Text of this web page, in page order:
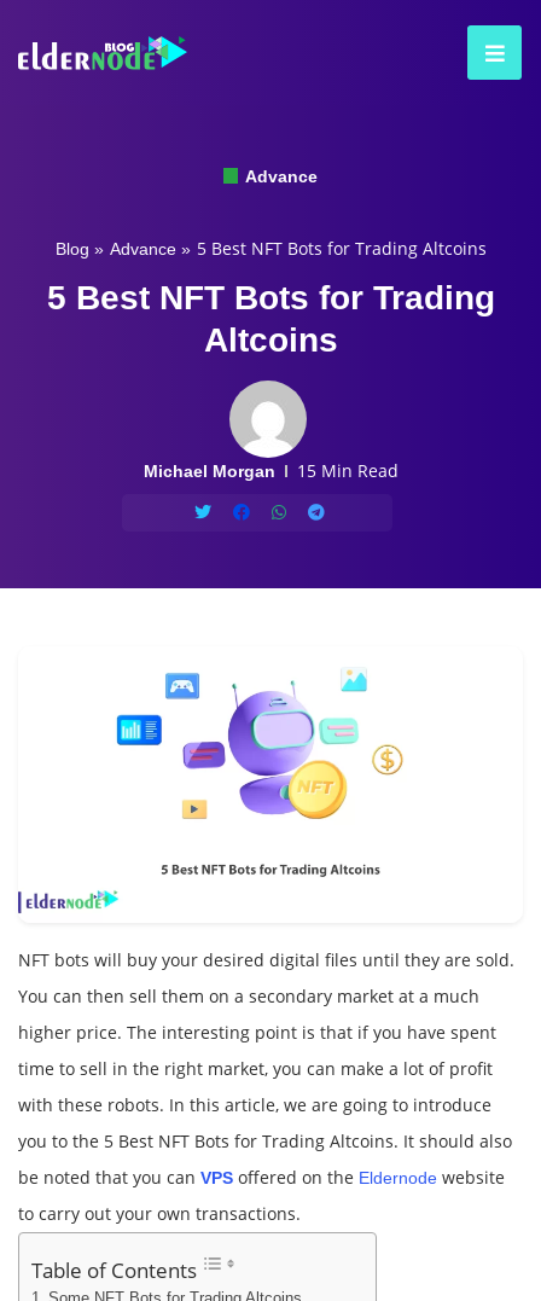
Advance
Blog » Advance » 5 Best NFT Bots for Trading Altcoins
5 Best NFT Bots for Trading
Altcoins
Michael Morgan 15 Min Read
NFT bots will buy your desired digital files until they are sold.
You can then sell them on a secondary market at a much
higher price. The interesting point is that if you have spent
time to sell in the right market, you can make a lot of profit
with these robots. In this article, we are going to introduce
you to the 5 Best NFT Bots for Trading Altcoins. It should also
be noted that you can VPS offered on the Eldernode website
to carry out your own transactions.
Table of Contents